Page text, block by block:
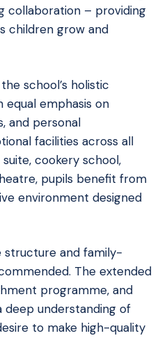
collaboration – providing
children grow and
school’s holistic
emphasis on
and personal
facilities across all
cookery school,
pupils benefit from
environment designed
structure and family-
The extended
programme, and
understanding of
to make high-quality